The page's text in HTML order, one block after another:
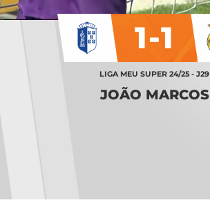
LIGA MEU SUPER 24/25 - J29
JOÃO MARCOS
1-1